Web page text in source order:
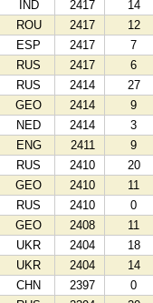
IND 2417
14
ROU 2417
12
ESP 2417
7
RUS 2417
6
RUS 2414
27
GEO 2414
9
NED 2414
3
ENG 2411
9
RUS 2410
20
GEO 2410
11
RUS 2410
0
GEO 2408
11
UKR 2404
18
UKR 2404
14
CHN 2397
0